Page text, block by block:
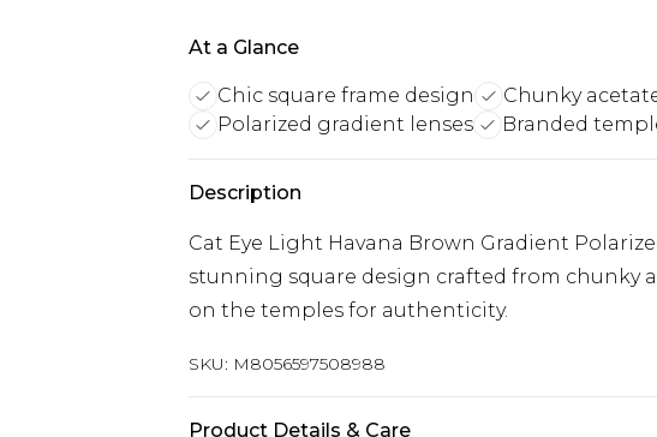
At a Glance
Chic square frame design
Chunky
Polarized gradient lenses
Branded
Description
Cat Eye Light Havana Brown Gradient
stunning square design crafted from chunky
on the temples for authenticity.
SKU: M8056597508988
Product Details & Care